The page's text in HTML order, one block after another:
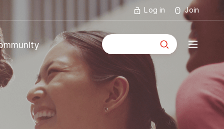
통합검색
Log in Join